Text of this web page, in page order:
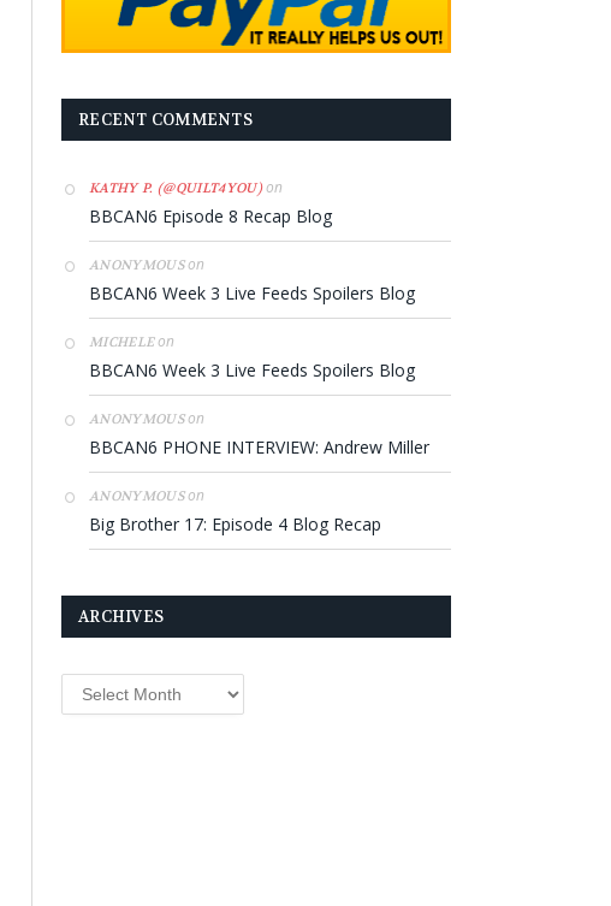
RECENT COMMENTS
KATHY P. (@QUILT4YOU)on
BBCAN6 Episode 8 Recap Blog
ANONYMOUSon
BBCAN6 Week 3 Live Feeds Spoilers Blog
MICHELEon
BBCAN6 Week 3 Live Feeds Spoilers Blog
ANONYMOUSon
BBCAN6 PHONE INTERVIEW: Andrew Miller
ANONYMOUSon
Big Brother 17: Episode 4 Blog Recap
ARCHIVES